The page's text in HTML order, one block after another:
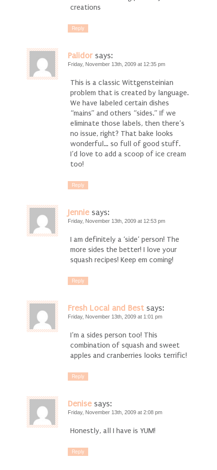
creations
Reply
Palidor says:
Friday, November 13th, 2009 at 12:35 pm
This is a classic Wittgensteinian
problem that is created by language.
We have labeled certain dishes
“mains” and others “sides.” If we
eliminate those labels, then there’s
no issue, right? That bake looks
wonderful… so full of good stuff.
I’d love to add a scoop of ice cream
too!
Reply
Jennie says:
Friday, November 13th, 2009 at 12:53 pm
I am definitely a ‘side’ person! The
more sides the better! I love your
squash recipes! Keep em coming!
Reply
Fresh Local and Best says:
Friday, November 13th, 2009 at 1:01 pm
I’m a sides person too! This
combination of squash and sweet
apples and cranberries looks terrific!
Reply
Denise says:
Friday, November 13th, 2009 at 2:08 pm
Honestly, all I have is YUM!
Reply